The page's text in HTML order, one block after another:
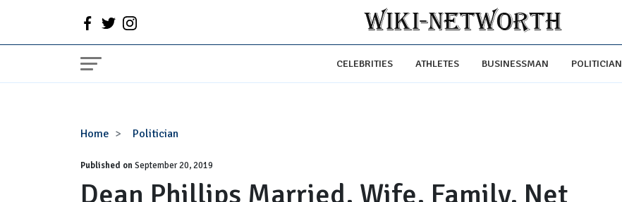
CELEBRITIES ATHLETES BUSINESSMAN POLITICIAN
Home Politician
Dean
Married,
Wife,
Published onSeptember 20, 2019
Dean Phillips Married, Wife, Family, Net